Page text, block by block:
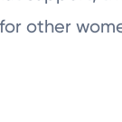
other